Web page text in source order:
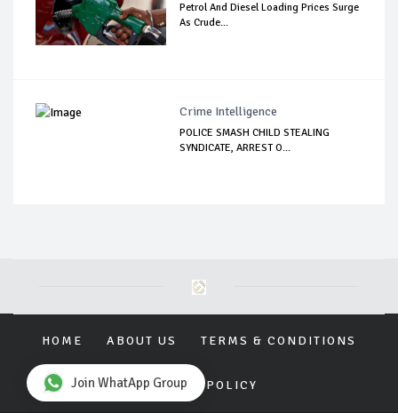
Petrol And Diesel Loading Prices Surge
As Crude...
Crime Intelligence
POLICE SMASH CHILD STEALING
SYNDICATE, ARREST O...
HOME ABOUT US TERMS & CONDITIONS
PRIVACY POLICY
Join WhatApp Group